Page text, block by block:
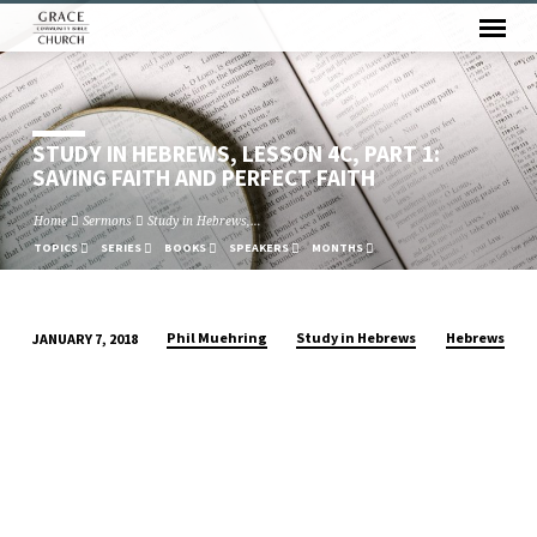
STUDY IN HEBREWS, LESSON 4C, PART 1:
SAVING FAITH AND PERFECT FAITH
Home Sermons Study in Hebrews,…
TOPICS SERIES BOOKS SPEAKERS MONTHS
JANUARY 7, 2018 Phil Muehring Study in Hebrews Hebrews